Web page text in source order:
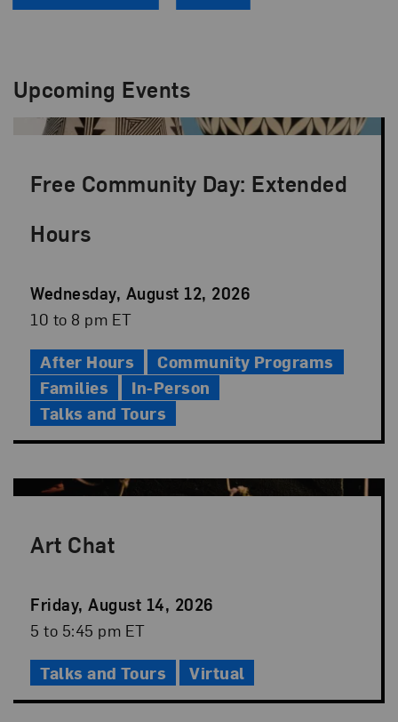
Upcoming Events
Free Community Day: Extended
Hours
Event
Date
Wednesday, August 12, 2026
Event
10 to 8 pm ET
After Hours
Community Programs
Families
In-Person
Talks and Tours
Art Chat
Event
Date
Friday, August 14, 2026
Event
Time
5 to 5:45 pm ET
Talks and Tours Virtual